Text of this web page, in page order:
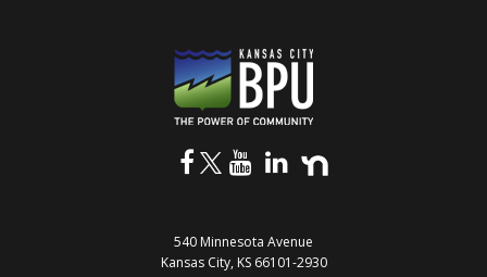
540 Minnesota Avenue
Kansas City, KS 66101-2930